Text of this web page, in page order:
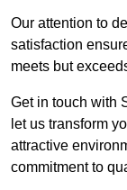
Our attention to
satisfaction
meets but
Get in touch with
let us transform
attractive
commitment to